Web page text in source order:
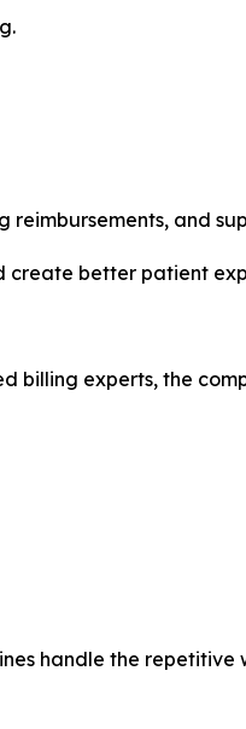
reimbursements, and
create better patient
billing experts, the
handle the repetitive